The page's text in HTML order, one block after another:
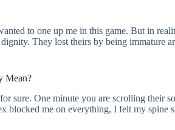
to one up me in this game. But in
They lost theirs by being immature
Mean?
sure. One minute you are scrolling their
blocked me on everything, I felt my spine